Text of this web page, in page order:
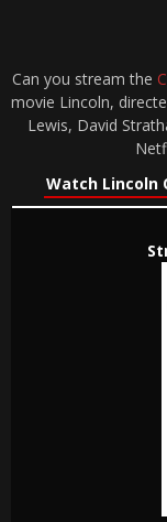
Can you stream the
movie Lincoln,
Lewis, David
Watch Lincoln